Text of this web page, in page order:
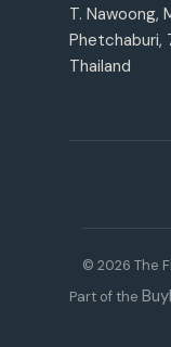
T. Nawoong,
Thailand
© 2026 The
Part of the